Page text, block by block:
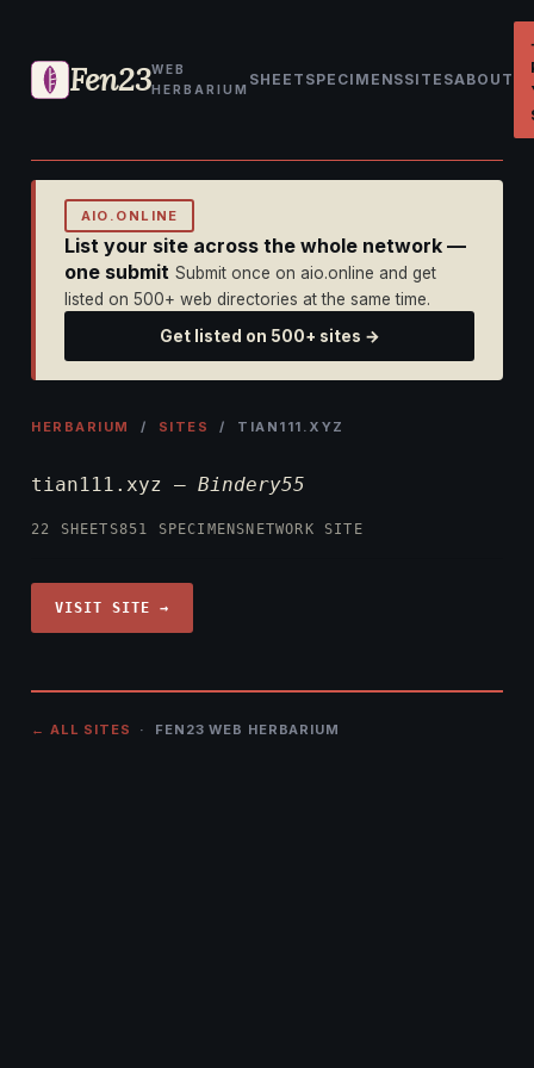
Fen23WEB
HERBARIUM
SHEET SPECIMENSSITESABOUT
AIO.ONLINE
List your site across the whole network —
one submit Submit once on aio.online and get
listed on 500+ web directories at the same time.
Get listed on 500+ sites →
HERBARIUM / SITES / TIAN111.XYZ
tian111.xyz — Bindery55
22 SHEETS851 SPECIMENS NETWORK SITE
VISIT SITE →
← ALL SITES · FEN23 WEB HERBARIUM